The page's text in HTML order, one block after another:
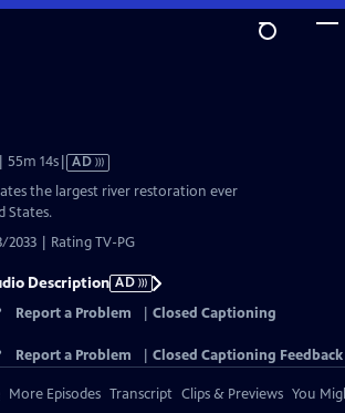
55m 14sVideo
has
Audio
AD
the largest river restoration ever
States.
| Rating TV-PG
Description AD
Report a Problem
Closed Captioning
Report a Problem Closed Captioning Feedback
More Episodes Transcript Clips & Previews You